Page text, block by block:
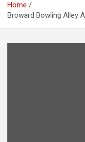
Home
Broward Bowling Alley